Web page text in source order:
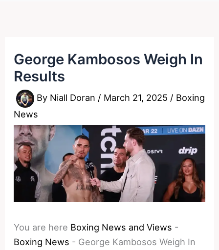
George Kambosos Weigh In
Results
By Niall Doran / March 21, 2025 / Boxing
News
You are here Boxing News and Views -
Boxing News - George Kambosos Weigh In